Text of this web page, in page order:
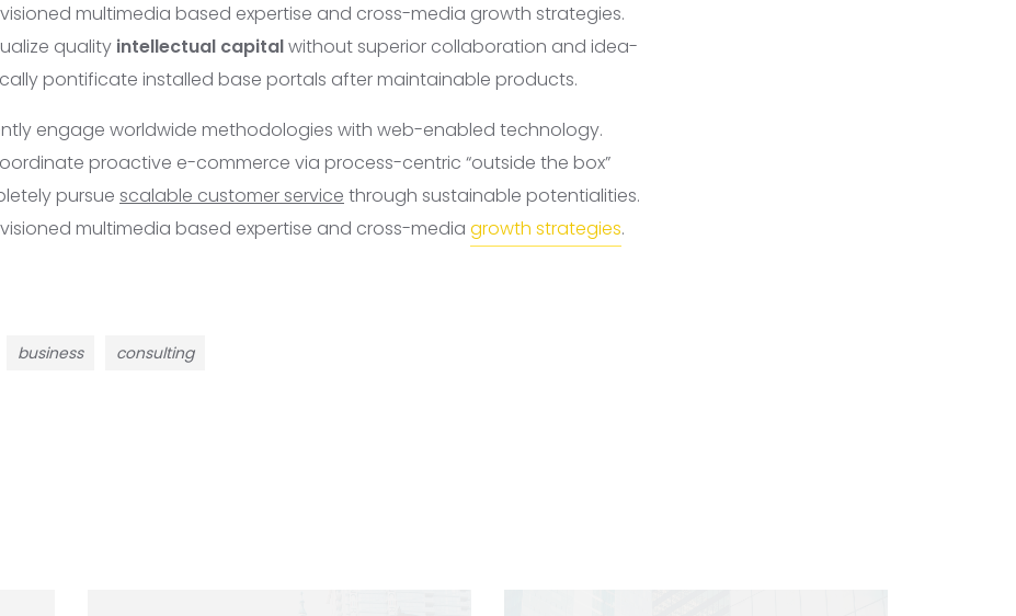
multimedia based expertise and cross-media growth strategies.
quality intellectual capitalwithout superior collaboration and idea-
pontificate installed base portals after maintainable products.
engage worldwide methodologies with web-enabled technology.
proactive e-commerce via process-centric “outside the box”
pursue scalable customer service through sustainable potentialities.
multimedia based expertise and cross-media growth strategies.
business consulting